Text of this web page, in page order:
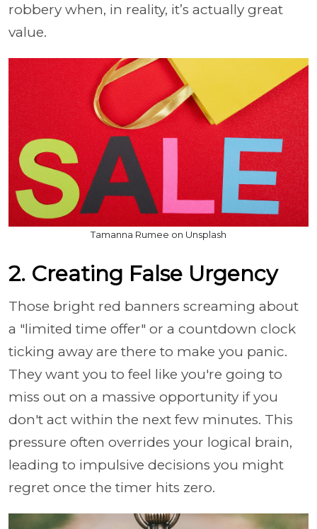
robbery when, in reality, it’s actually great
value.
Tamanna Rumee on Unsplash
2. Creating False Urgency
Those bright red banners screaming about
a "limited time offer" or a countdown clock
ticking away are there to make you panic.
They want you to feel like you're going to
miss out on a massive opportunity if you
don't act within the next few minutes. This
pressure often overrides your logical brain,
leading to impulsive decisions you might
regret once the timer hits zero.